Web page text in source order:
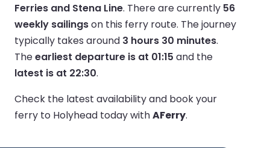
Ferries and Stena Line. There are currently 56
weekly sailingson this ferry route. The journey
typically takes around 3 hours 30 minutes.
Theearliest departure is at 01:15 and the
latest is at 22:30.
Check the latest availability and book your
ferry to Holyhead today withAFerry.